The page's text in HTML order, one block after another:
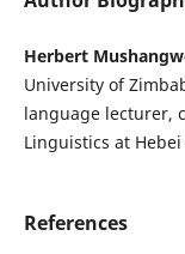
Herbert
University of
language lecturer,
Linguistics at
References